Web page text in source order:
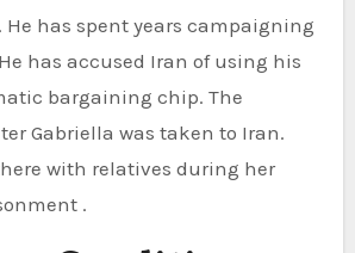
He has spent years campaigning
has accused Iran of using his
bargaining chip. The
Gabriella was taken to Iran.
with relatives during her
.